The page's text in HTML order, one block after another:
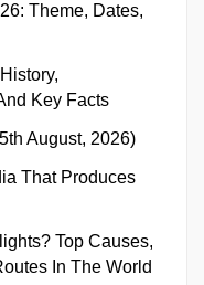
Theme, Dates,
Key Facts
August, 2026)
That Produces
Top Causes,
In The World